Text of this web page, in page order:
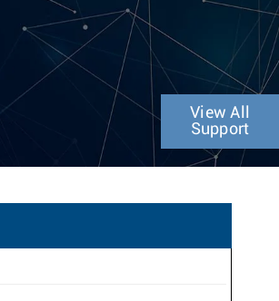
View All
Support